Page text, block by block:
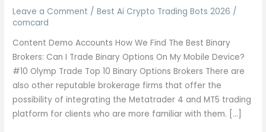
Leave a Comment /Best Ai Crypto Trading Bots 2026 /
comcard
Content Demo Accounts How We Find The Best Binary
Brokers: Can I Trade Binary Options On My Mobile Device?
#10 Olymp Trade Top 10 Binary Options Brokers There are
also other reputable brokerage firms that offer the
possibility of integrating the Metatrader 4 and MT5 trading
platform for clients who are more familiar with them. […]